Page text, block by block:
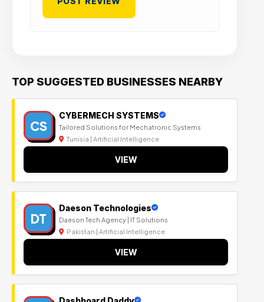
TOP SUGGESTED BUSINESSES NEARBY
CS
CYBERMECH SYSTEMS
Tailored Solutions for Mechatronic Systems
Tunisia | Artificial Intelligence
VIEW
DT
Daeson Technologies
Daeson Tech Agency | IT Solutions
Pakistan | Artificial Intelligence
VIEW